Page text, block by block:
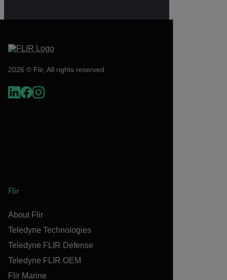
2026 © Flir, All rights reserved.
Flir
About Flir
Teledyne Technologies
Teledyne FLIR Defense
Teledyne FLIR OEM
Flir Marine